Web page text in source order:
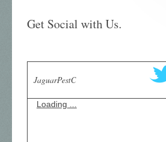
Get Social with Us.
JaguarPestC
Loading ...